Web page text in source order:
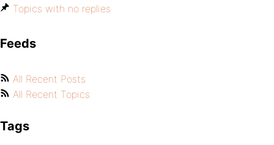
Topics with no replies
Feeds
All Recent Posts
All Recent Topics
Tags